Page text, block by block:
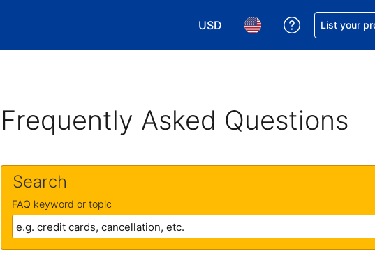
USD
Choose your currency. Your
Choose your
Get help
List your
Frequently Asked Questions
Search
FAQ keyword or topic